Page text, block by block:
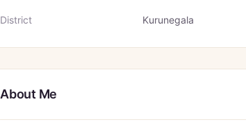
District Kurunegala
About Me